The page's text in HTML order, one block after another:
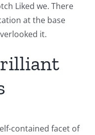
Liked we. There
at the base
it.
contained facet of